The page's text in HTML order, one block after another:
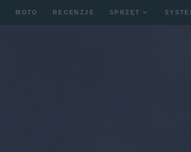
MOTO RECENZJE SPRZĘT